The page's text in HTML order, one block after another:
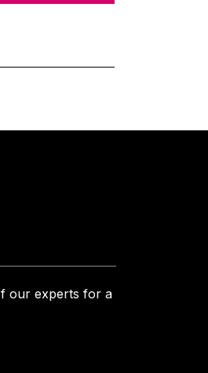
our experts for a